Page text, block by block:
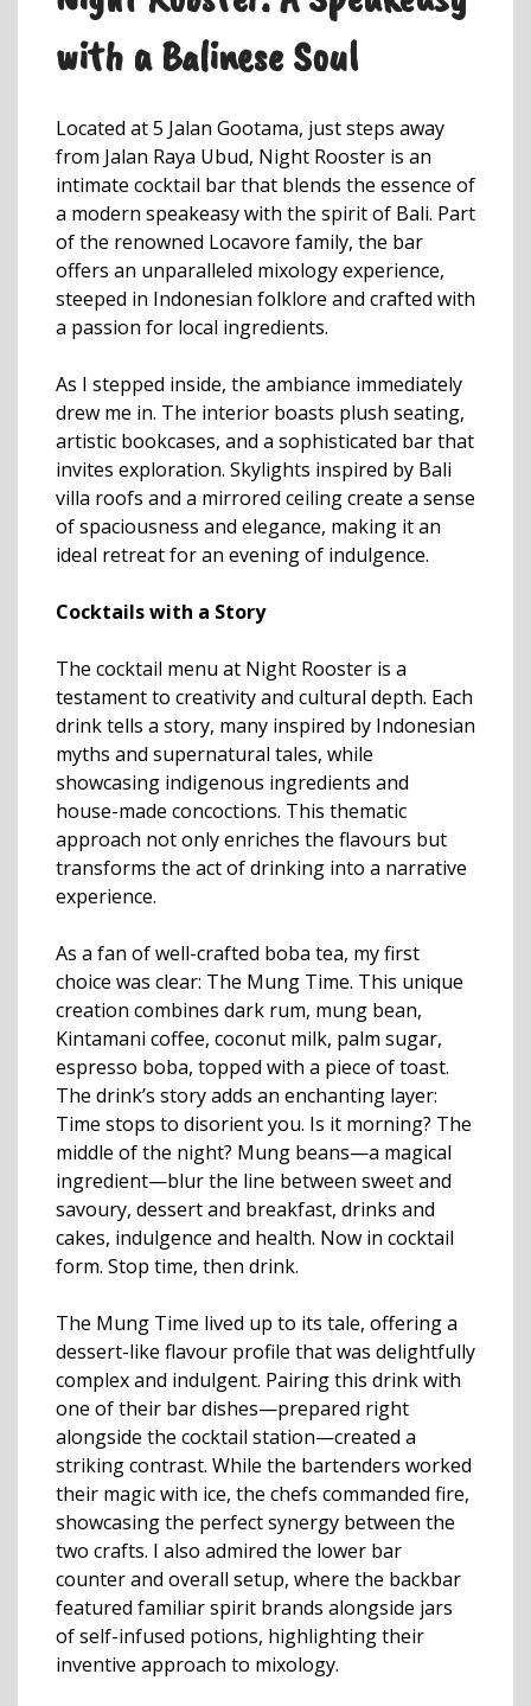
with a Balinese Soul
Located at 5 Jalan Gootama, just steps away
from Jalan Raya Ubud, Night Rooster is an
intimate cocktail bar that blends the essence of
a modern speakeasy with the spirit of Bali. Part
of the renowned Locavore family, the bar
offers an unparalleled mixology experience,
steeped in Indonesian folklore and crafted with
a passion for local ingredients.
As I stepped inside, the ambiance immediately
drew me in. The interior boasts plush seating,
artistic bookcases, and a sophisticated bar that
invites exploration. Skylights inspired by Bali
villa roofs and a mirrored ceiling create a sense
of spaciousness and elegance, making it an
ideal retreat for an evening of indulgence.
Cocktails with a Story
The cocktail menu at Night Rooster is a
testament to creativity and cultural depth. Each
drink tells a story, many inspired by Indonesian
myths and supernatural tales, while
showcasing indigenous ingredients and
house-made concoctions. This thematic
approach not only enriches the flavours but
transforms the act of drinking into a narrative
experience.
As a fan of well-crafted boba tea, my first
choice was clear: The Mung Time. This unique
creation combines dark rum, mung bean,
Kintamani coffee, coconut milk, palm sugar,
espresso boba, topped with a piece of toast.
The drink’s story adds an enchanting layer:
Time stops to disorient you. Is it morning? The
middle of the night? Mung beans—a magical
ingredient—blur the line between sweet and
savoury, dessert and breakfast, drinks and
cakes, indulgence and health. Now in cocktail
form. Stop time, then drink.
The Mung Time lived up to its tale, offering a
dessert-like flavour profile that was delightfully
complex and indulgent. Pairing this drink with
one of their bar dishes—prepared right
alongside the cocktail station—created a
striking contrast. While the bartenders worked
their magic with ice, the chefs commanded fire,
showcasing the perfect synergy between the
two crafts. I also admired the lower bar
counter and overall setup, where the backbar
featured familiar spirit brands alongside jars
of self-infused potions, highlighting their
inventive approach to mixology.